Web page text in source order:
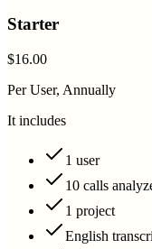
Starter
$16.00
Per User, Annually
It includes
1 user
10 calls
1 project
English